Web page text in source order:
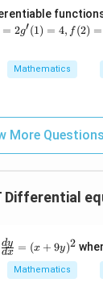
= 2g′(1) = 4, f (2) =
Mathematics
More Questions
Differential
\f
ra
{d
dx
dy = (x + 9y)2
Mathematics